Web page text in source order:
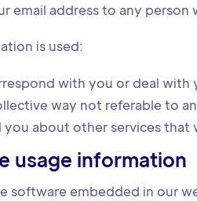
email address to any
is used:
with you or deal with
way not referable to
you about other services that
usage information
software embedded in our